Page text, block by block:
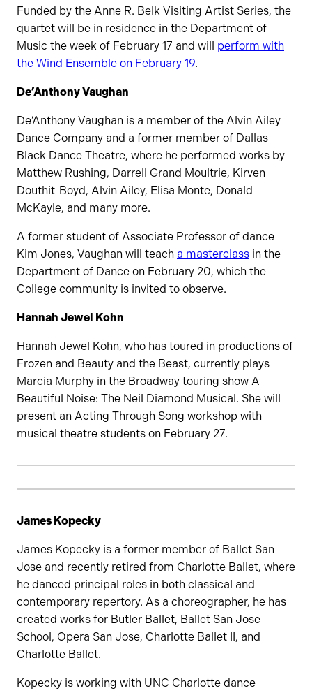
Funded by the Anne R. Belk Visiting Artist Series, the
quartet will be in residence in the Department of
Music the week of February 17 and will perform with
the Wind Ensemble on February 19.
De’Anthony Vaughan
De’Anthony Vaughan is a member of the Alvin Ailey
Dance Company and a former member of Dallas
Black Dance Theatre, where he performed works by
Matthew Rushing, Darrell Grand Moultrie, Kirven
Douthit-Boyd, Alvin Ailey, Elisa Monte, Donald
McKayle, and many more.
A former student of Associate Professor of dance
Kim Jones, Vaughan will teach a masterclass in the
Department of Dance on February 20, which the
College community is invited to observe.
Hannah Jewel Kohn
Hannah Jewel Kohn, who has toured in productions of
Frozen and Beauty and the Beast, currently plays
Marcia Murphy in the Broadway touring show A
Beautiful Noise: The Neil Diamond Musical. She will
present an Acting Through Song workshop with
musical theatre students on February 27.
James Kopecky
James Kopecky is a former member of Ballet San
Jose and recently retired from Charlotte Ballet, where
he danced principal roles in both classical and
contemporary repertory. As a choreographer, he has
created works for Butler Ballet, Ballet San Jose
School, Opera San Jose, Charlotte Ballet II, and
Charlotte Ballet.
Kopecky is working with UNC Charlotte dance